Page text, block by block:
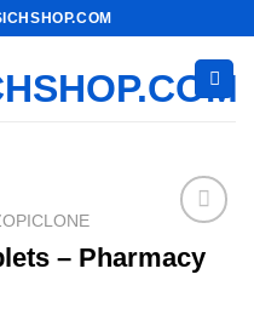
– Pharmacy